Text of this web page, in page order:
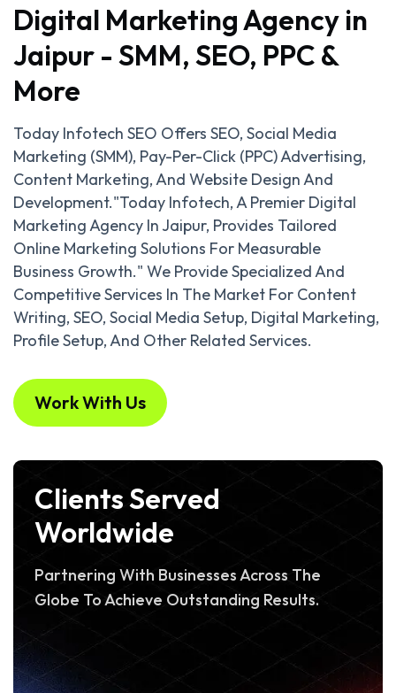
Digital Marketing Agency in
Jaipur - SMM, SEO, PPC &
More
Today Infotech SEO Offers SEO, Social Media
Marketing (SMM), Pay-Per-Click (PPC) Advertising,
Content Marketing, And Website Design And
Development."Today Infotech, A Premier Digital
Marketing Agency In Jaipur, Provides Tailored
Online Marketing Solutions For Measurable
Business Growth." We Provide Specialized And
Competitive Services In The Market For Content
Writing, SEO, Social Media Setup, Digital Marketing,
Profile Setup, And Other Related Services.
Work With Us
Clients Served
Worldwide
Partnering With Businesses Across The
Globe To Achieve Outstanding Results.